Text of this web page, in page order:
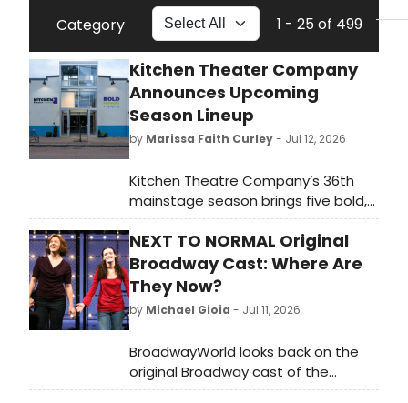
Category 1 - 25 of 499
Kitchen Theater Company
Announces Upcoming
Season Lineup
by Marissa Faith Curley- Jul 12, 2026
Kitchen Theatre Company’s 36th
mainstage season brings five bold,
moving, conversation-sparking plays
to downtown Ithaca. In addition to
these five mainstage productions,
audiences are invited to join in a
slate of post-show Around the
Kitchen Table Talks, and
artists through our Kitchen Sink
series.
NEXT TO NORMAL Original
Broadway Cast: Where Are
They Now?
by Michael Gioia - Jul 11, 2026
BroadwayWorld looks back on the
original Broadway cast of the
Pulitzer Prize-winning Tom Kitt and